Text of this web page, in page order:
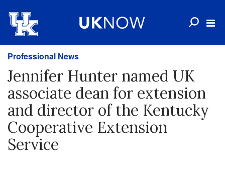
Professional News
Jennifer Hunter named UK
associate dean for extension
and director of the Kentucky
Cooperative Extension
Service